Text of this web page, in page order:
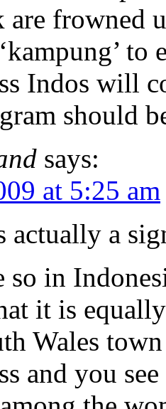
are frowned
to
Indos will
should
says:
at 5:25 am
actually a
so in
it is
Wales
and you